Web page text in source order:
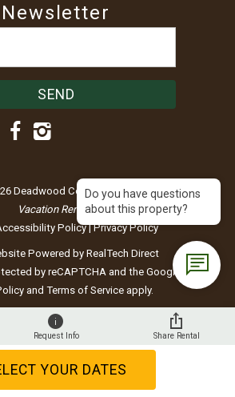
Newsletter
Deadwood Connections |Black Hills
Vacation Rentals
Policy|Privacy Policy
Powered by RealTech Direct
by reCAPTCHA and the Google
and Terms of Serviceapply.
Request Info Share Rental
YOUR DATES
Do you have questions
about this property?